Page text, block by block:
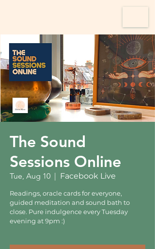
The Sound
Sessions Online
Tue, Aug 10
  |
Facebook Live
Readings, oracle cards for everyone,
guided meditation and sound bath to
close. Pure indulgence every Tuesday
evening at 9pm :)